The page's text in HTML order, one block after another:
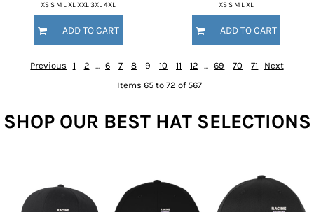
XS S M L XL XXL 3XL 4XL
ADD TO CART
XS S M L XL
ADD TO CART
Previous 1 2 ... 6 7 8 9 10 11 12 ... 69 70 71
Next
Items 65 to 72 of 567
SHOP OUR BEST HAT SELECTIONS